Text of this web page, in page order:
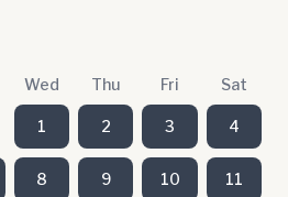
Wed Thu Fri Sat
1 2 3 4
8 9 10 11